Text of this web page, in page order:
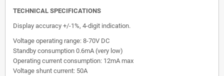
TECHNICAL SPECIFICATIONS
Display accuracy +/-1%, 4-digit indication.
Voltage operating range: 8-70V DC
Standby consumption 0.6mA (very low)
Operating current consumption: 12mA max
Voltage shunt current: 50A